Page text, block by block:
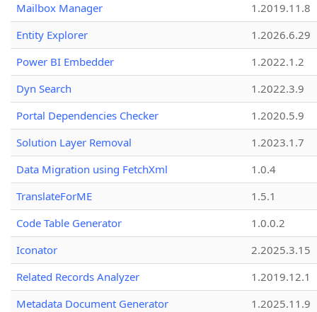
Mailbox Manager
1.2019.11.8
Entity Explorer
1.2026.6.29
Power BI Embedder
1.2022.1.2
Dyn Search
1.2022.3.9
Portal Dependencies Checker
1.2020.5.9
Solution Layer Removal
1.2023.1.7
Data Migration using FetchXml
1.0.4
TranslateForME
1.5.1
Code Table Generator
1.0.0.2
Iconator
2.2025.3.15
Related Records Analyzer
1.2019.12.1
Metadata Document Generator
1.2025.11.9